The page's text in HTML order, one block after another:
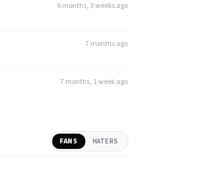
6 months, 3 weeks ago
7 months ago
7 months, 1 week ago
FANS HATERS